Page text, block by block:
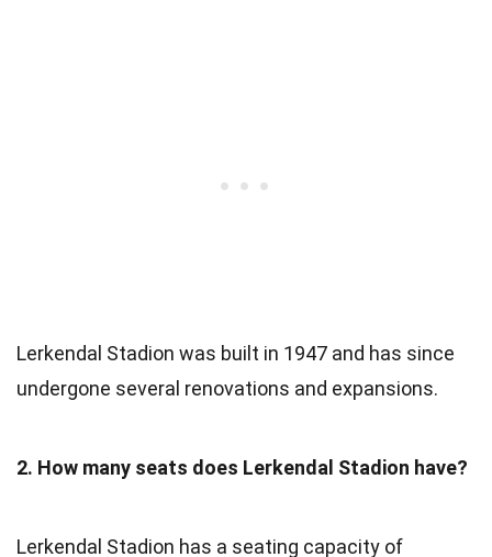
Lerkendal Stadion was built in 1947 and has since
undergone several renovations and expansions.
2. How many seats does Lerkendal Stadion have?
Lerkendal Stadion has a seating capacity of